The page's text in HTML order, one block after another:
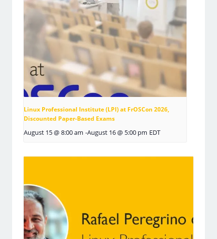
Linux Professional Institute (LPI) at FrOSCon 2026,
Discounted Paper-Based Exams
August 15 @ 8:00 am -August 16 @ 5:00 pm EDT